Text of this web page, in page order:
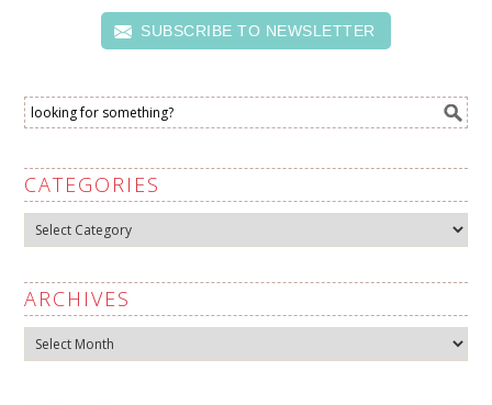
SUBSCRIBE TO NEWSLETTER
CATEGORIES
Categories
ARCHIVES
Archives